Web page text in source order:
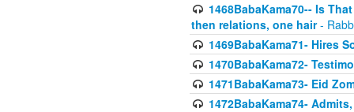
1468BabaKama70-- Is
then relations, one hair-
1469BabaKama71- Hires
1470BabaKama72-
1471BabaKama73- Eid
1472BabaKama74-